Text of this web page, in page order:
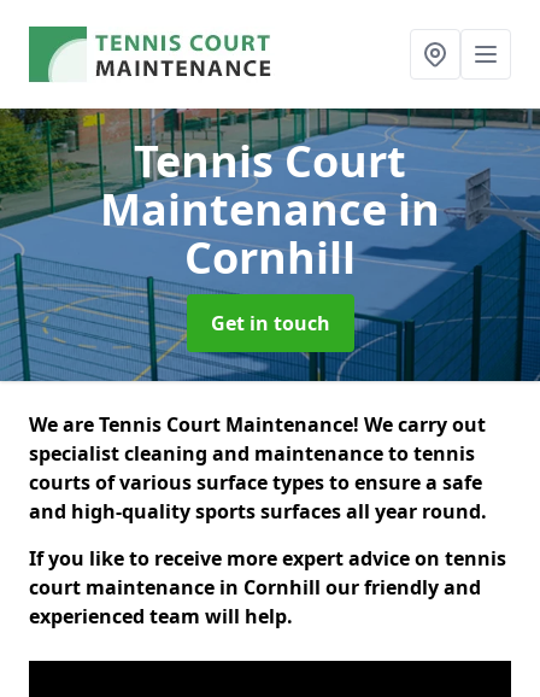
Tennis Court
Maintenancein
Cornhill
Get in touch
We are Tennis Court Maintenance! We carry out
specialist cleaning and maintenance to tennis
courts of various surface types to ensure a safe
and high-quality sports surfaces all year round.
If you like to receive more expert advice on tennis
court maintenance in Cornhill our friendly and
experienced team will help.